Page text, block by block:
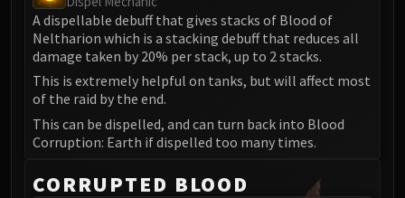
Eranog
Terros
Sennarth
Primal Council
Kurog
Raszageth
A dispellable debuff that gives stacks of Blood of
Neltharion which is a stacking debuff that reduces all
damage taken by 20% per stack, up to 2 stacks.
This is extremely helpful on tanks, but will affect most
of the raid by the end.
This can be dispelled, and can turn back into Blood
Corruption: Earth if dispelled too many times.
CORRUPTED BLOOD